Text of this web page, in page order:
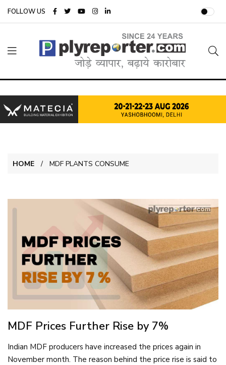
FOLLOW US
HOME MDF PLANTS CONSUME
MDF Prices Further Rise by 7%
Indian MDF producers have increased the prices again in
November month. The reason behind the price rise is said to